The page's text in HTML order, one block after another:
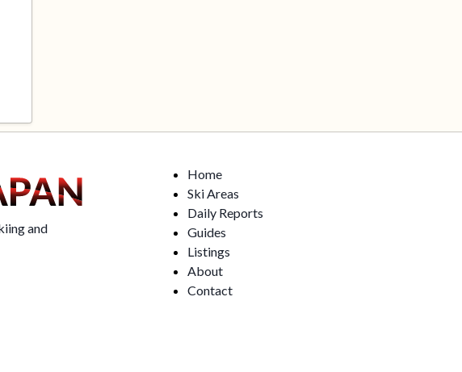
and
Home
Ski Areas
Daily Reports
Guides
Listings
About
Contact